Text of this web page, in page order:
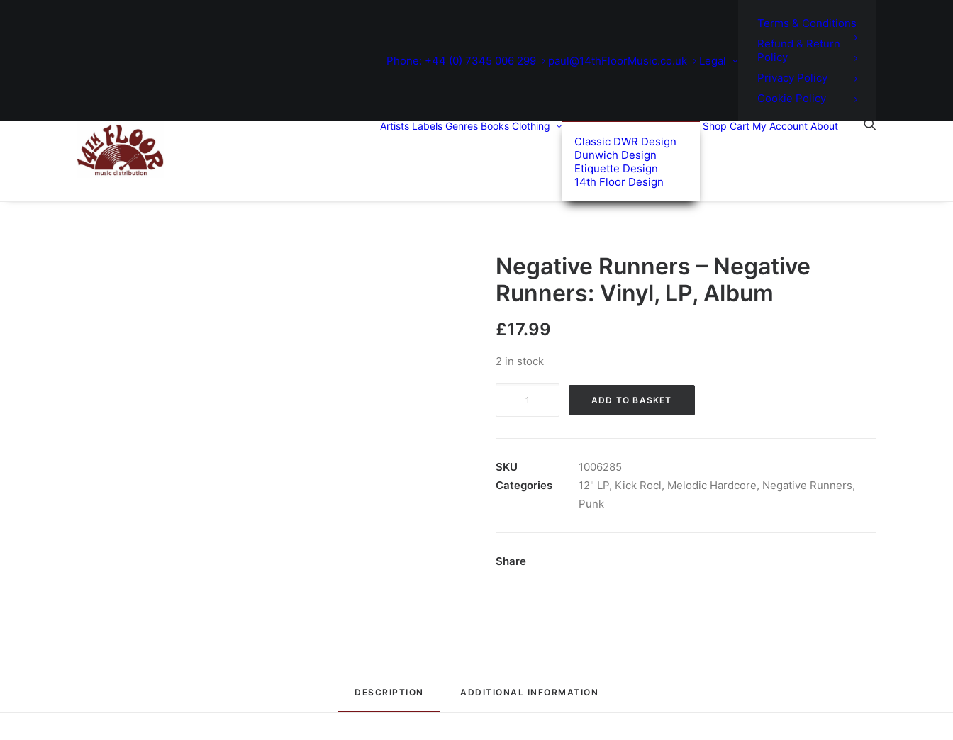
Phone: +44 (0) 7345 006 299 paul@14thFloorMusic.co.uk Legal
Terms & Conditions
Refund & Return
Policy
Privacy Policy
Cookie Policy
Artists Labels Genres Books Clothing
Classic DWR Design
Dunwich Design
Etiquette Design
14th Floor Design
Shop Cart My Account About
Negative Runners – Negative
Runners: Vinyl, LP, Album
£17.99
2 in stock
Runners:
Vinyl,
ADD TO BASKET
SKU
1006285
Categories
12" LP, Kick Rocl, Melodic Hardcore, Negative Runners,
Punk
Share
DESCRIPTION ADDITIONAL INFORMATION